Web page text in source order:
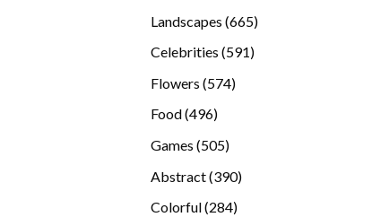
Landscapes 665665
Celebrities 591591
Flowers 574574
Food 496496
Games 505505
Abstract 390390
Colorful 284284